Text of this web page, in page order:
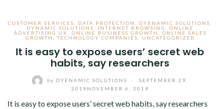
CUSTOMER SERVICES DATA PROTECTION DYENAMIC SOLUTIONS
DYNAMIC SOLUTIONS
INTERNET BROWSING
ONLINE
ADVERTISING UK
ONLINE BUSINESS GROWTH
ONLINE SALES
GROWTH
,TECHNOLOGY COMPANIES UNCATEGORIZED
It is easy to expose users’ secret web
habits, say researchers
by DYENAMIC SOLUTIONS
SEPTEMBER 29,
2019 NOVEMBER 6, 2019
It is easy to expose users’ secret web habits, say researchers